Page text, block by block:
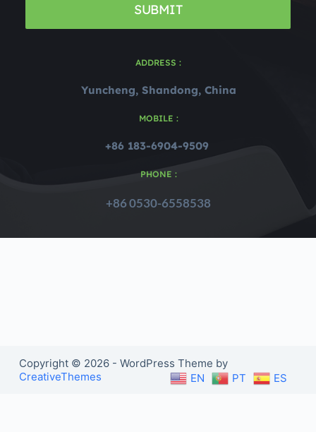
SUBMIT
ADDRESS :
Yuncheng, Shandong, China
MOBILE :
+86 183-6904-9509
PHONE :
+86 0530-6558538
Copyright © 2026 - WordPress Theme by
CreativeThemes
EN PT ES